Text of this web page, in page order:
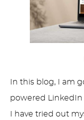
In this blog, I am
powered
I have tried out